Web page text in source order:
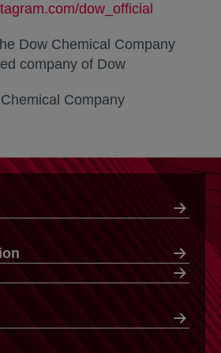
dow_official
Dow Chemical Company
company of Dow
Company